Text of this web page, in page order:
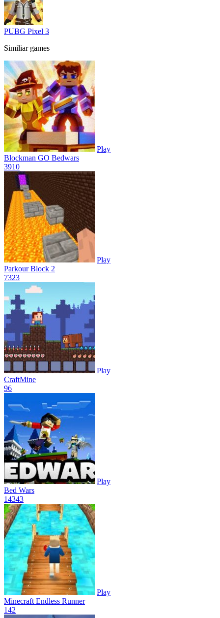
PUBG Pixel 3
Similiar games
Play
Blockman GO Bedwars
3910
Play
Parkour Block 2
7323
Play
CraftMine
96
Play
Bed Wars
14343
Play
Minecraft Endless Runner
142